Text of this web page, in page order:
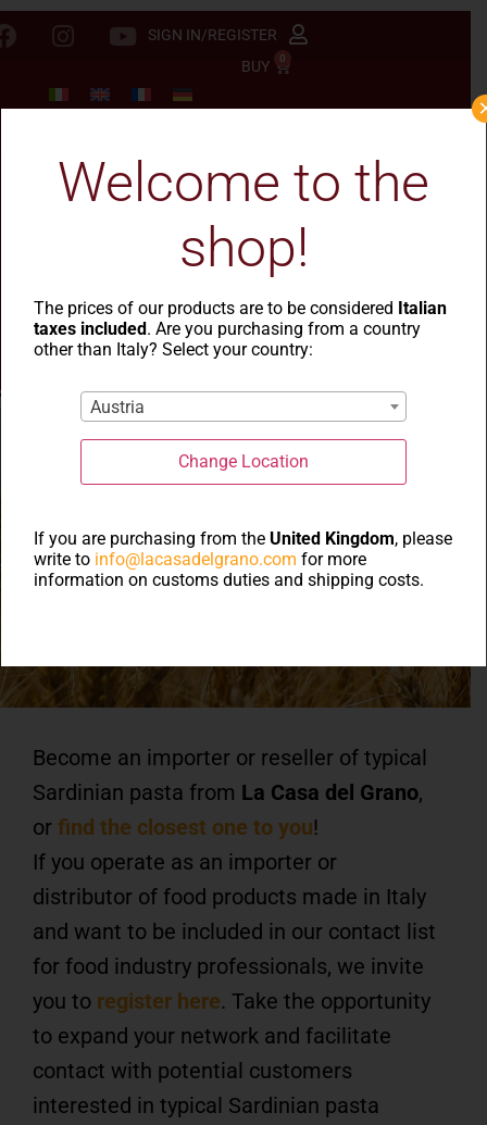
SIGN IN/REGISTER
BUY
0
and
Resellers
Become an importer or reseller of typical
Sardinian pasta from La Casa del Grano,
or find the closest one to you!
If you operate as an importer or
distributor of food products made in Italy
and want to be included in our contact list
for food industry professionals, we invite
you to register here. Take the opportunity
to expand your network and facilitate
contact with potential customers
interested in typical Sardinian pasta
Welcome to the
shop!
The prices of our products are to be considered Italian
taxes included. Are you purchasing from a country
other than Italy? Select your country:
Austria
Change Location
If you are purchasing from theUnited Kingdom, please
write to info@lacasadelgrano.com for more
information on customs duties and shipping costs.